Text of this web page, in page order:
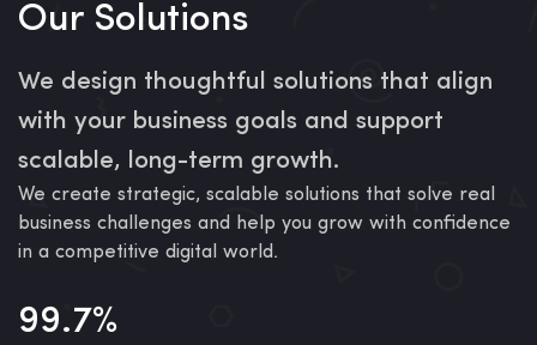
Our Solutions
We design thoughtful solutions that align
with your business goals and support
scalable, long-term growth.
We create strategic, scalable solutions that solve real
business challenges and help you grow with confidence
in a competitive digital world.
99.7%